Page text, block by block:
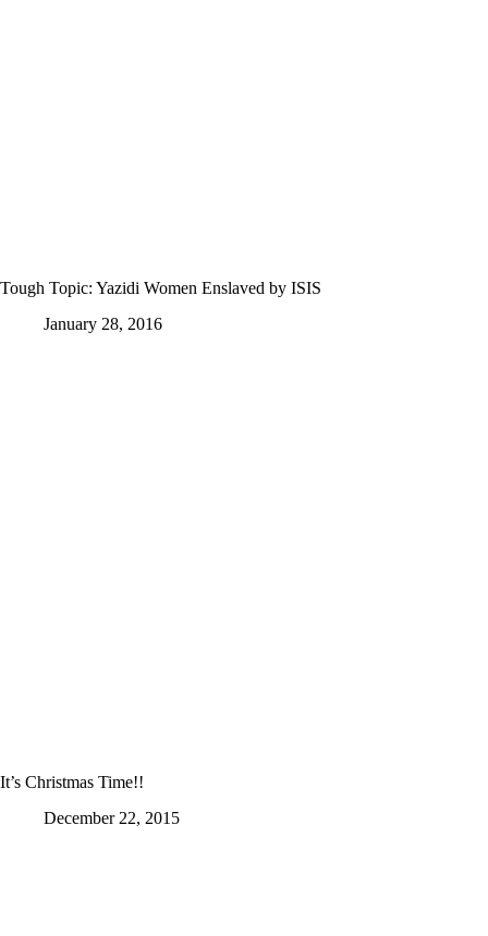
Tough Topic: Yazidi Women Enslaved by ISIS
January 28, 2016
It’s Christmas Time!!
December 22, 2015